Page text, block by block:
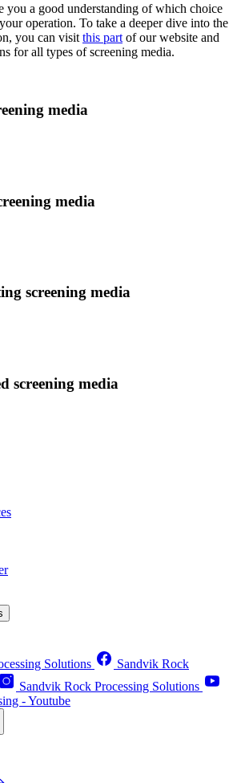
you a good understanding of which choice
operation. To take a deeper dive into the
you can visit this part of our website and
for all types of screening media.
media
media
screening media
screening media
Solutions
Sandvik Rock
Sandvik Rock Processing Solutions
- Youtube